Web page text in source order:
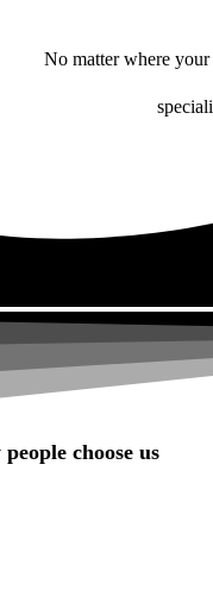
No matter where
choose us